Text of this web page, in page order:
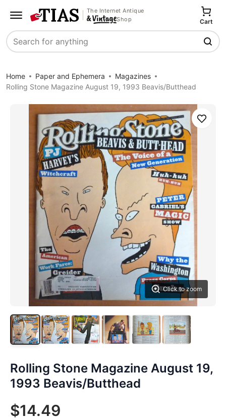
The Internet Antique
Shop
Search
Cart
Home Paper and Ephemera
Magazines
Rolling Stone Magazine August 19, 1993 Beavis/Butthead
Click to zoom
Save
Rolling Stone Magazine August 19,
1993 Beavis/Butthead
$14.49